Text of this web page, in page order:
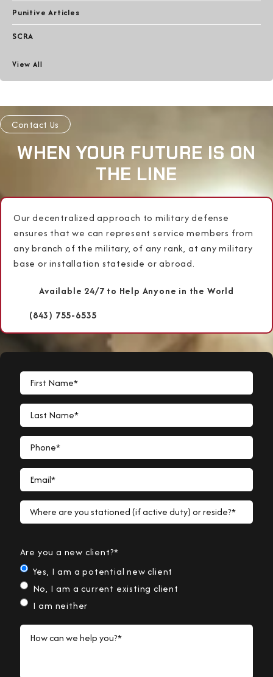
Punitive Articles
SCRA
View All
Contact Us
WHEN YOUR FUTURE IS ON
THE LINE
Our decentralized approach to military defense
ensures that we can represent service members from
any branch of the military, of any rank, at any military
base or installation stateside or abroad.
Available 24/7 to Help Anyone in the World
(843) 755-6535
First Name*
Last Name*
Phone*
Email*
Where are you stationed (if active duty) or reside?*
Are you a new client?*
Yes, I am a potential new client
No, I am a current existing client
I am neither
How can we help you?*